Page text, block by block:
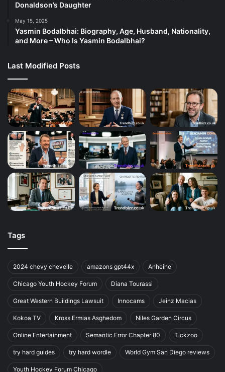
Donaldson’s Daughter
May 15, 2025
Yasmin Bodalbhai: Biography, Age, Husband, Nationality,
and More – Who Is Yasmin Bodalbhai?
Last Modified Posts
Tags
2024 chevy chevelle amazons gpt44x Anheihe
Chicago Youth Hockey Forum Diana Tourassi
Great Western Buildings Lawsuit Innocams Jeinz Macias
Kokoa TV Kross Ermias Asghedom Niles Garden Circus
Online Entertainment Semantic Error Chapter 80 Tickzoo
try hard guides try hard wordle World Gym San Diego reviews
Youth Hockey Forum Chicago